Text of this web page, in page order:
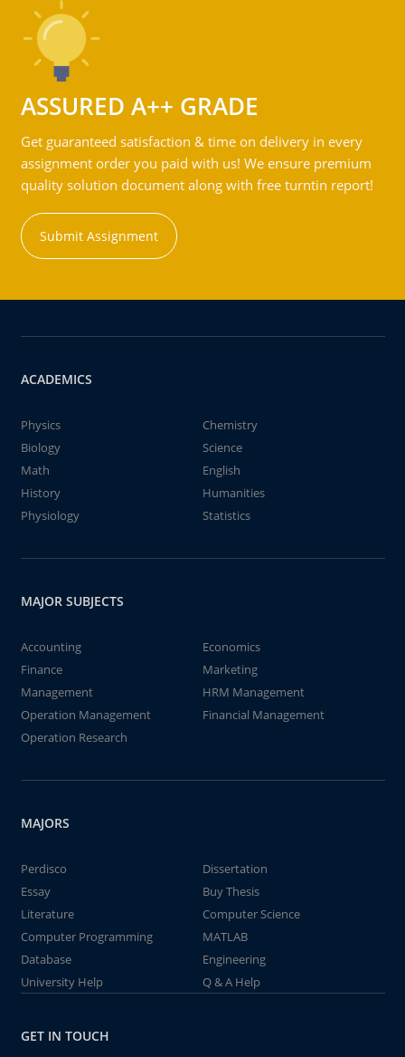
ASSURED A++ GRADE
Get guaranteed satisfaction & time on delivery in every
assignment order you paid with us! We ensure premium
quality solution document along with free turntin report!
Submit Assignment
ACADEMICS
Physics
Chemistry
Biology
Science
Math
English
History
Humanities
Physiology
Statistics
MAJOR SUBJECTS
Accounting
Economics
Finance
Marketing
Management
HRM Management
Operation Management
Financial Management
Operation Research
MAJORS
Perdisco
Dissertation
Essay
Buy Thesis
Literature
Computer Science
Computer Programming
MATLAB
Database
Engineering
University Help
Q & A Help
GET IN TOUCH